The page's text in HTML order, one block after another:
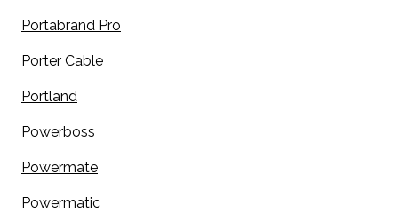
Portabrand Pro
Porter Cable
Portland
Powerboss
Powermate
Powermatic